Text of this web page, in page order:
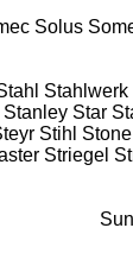
Solus
Stahlwerk
Stanley Star
Stihl Stone
Striegel